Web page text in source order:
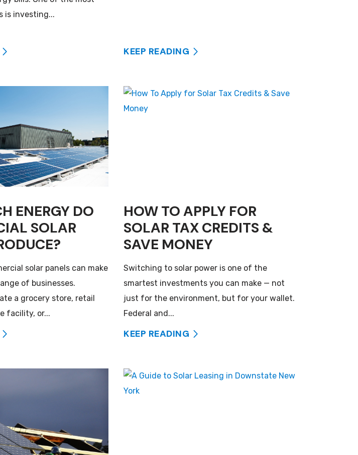
is investing...
KEEP READING
ENERGY DO
SOLAR
solar panels can make
of businesses.
a grocery store, retail
facility, or...
HOW TO APPLY FOR
SOLAR TAX CREDITS &
SAVE MONEY
Switching to solar power is one of the
smartest investments you can make — not
just for the environment, but for your wallet.
Federal and...
KEEP READING